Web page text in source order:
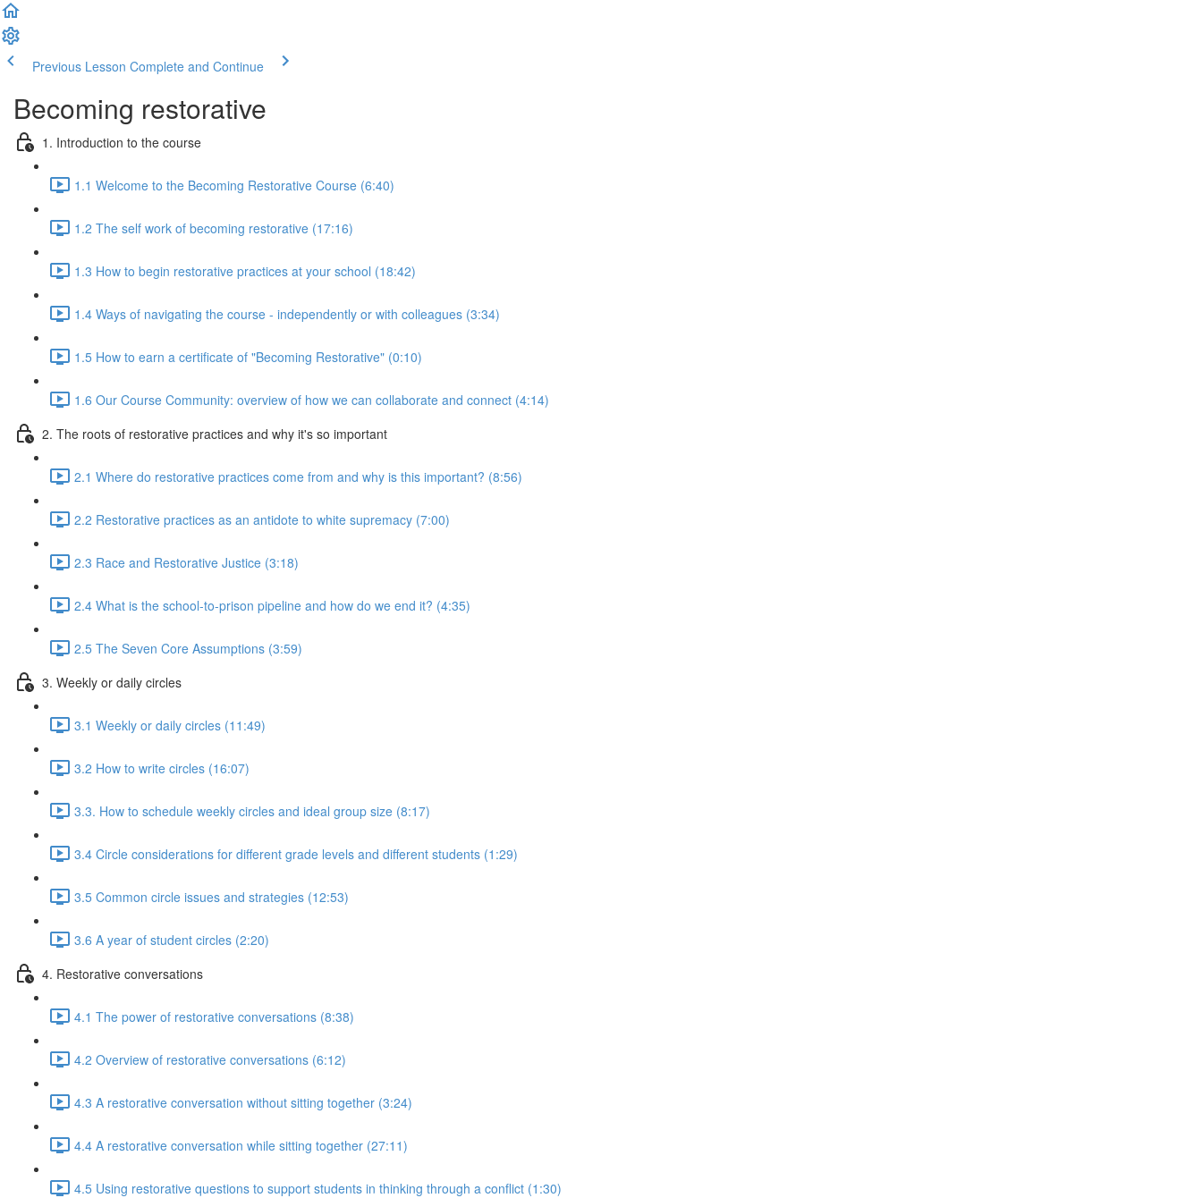
Previous Lesson Complete and Continue
Becoming restorative
1. Introduction to the course
1.1 Welcome to the Becoming Restorative Course (6:40)
1.2 The self work of becoming restorative (17:16)
1.3 How to begin restorative practices at your school (18:42)
1.4 Ways of navigating the course - independently or with colleagues (3:34)
1.5 How to earn a certificate of "Becoming Restorative" (0:10)
1.6 Our Course Community: overview of how we can collaborate and connect (4:14)
2. The roots of restorative practices and why it's so important
2.1 Where do restorative practices come from and why is this important? (8:56)
2.2 Restorative practices as an antidote to white supremacy (7:00)
2.3 Race and Restorative Justice (3:18)
2.4 What is the school-to-prison pipeline and how do we end it? (4:35)
2.5 The Seven Core Assumptions (3:59)
3. Weekly or daily circles
3.1 Weekly or daily circles (11:49)
3.2 How to write circles (16:07)
3.3. How to schedule weekly circles and ideal group size (8:17)
3.4 Circle considerations for different grade levels and different students (1:29)
3.5 Common circle issues and strategies (12:53)
3.6 A year of student circles (2:20)
4. Restorative conversations
4.1 The power of restorative conversations (8:38)
4.2 Overview of restorative conversations (6:12)
4.3 A restorative conversation without sitting together (3:24)
4.4 A restorative conversation while sitting together (27:11)
4.5 Using restorative questions to support students in thinking through a conflict (1:30)